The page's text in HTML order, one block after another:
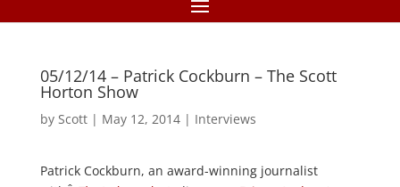
05/12/14 – Patrick Cockburn – The Scott
Horton Show
by Scott| May 12, 2014| Interviews
Patrick Cockburn, an award-winning journalist